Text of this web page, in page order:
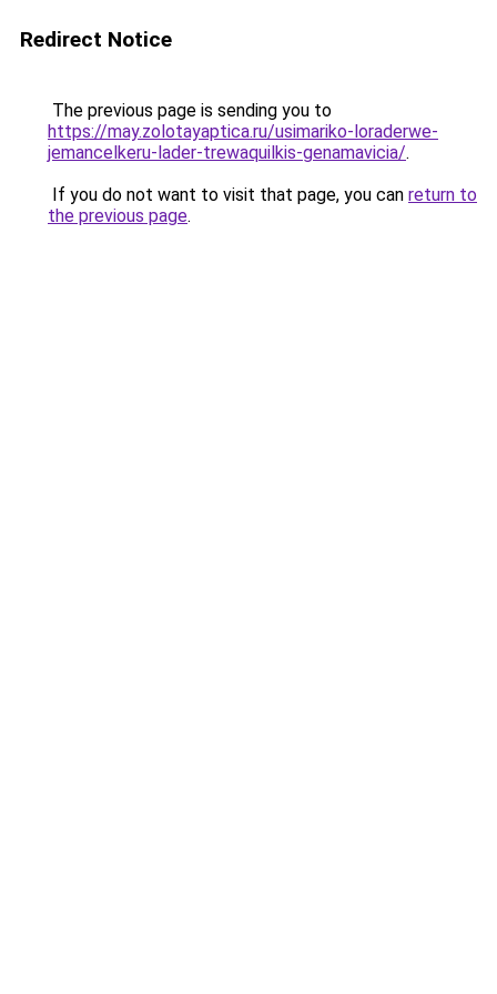
Redirect Notice
The previous page is sending you to
https://may.zolotayaptica.ru/usimariko-loraderwe-
jemancelkeru-lader-trewaquilkis-genamavicia/.
If you do not want to visit that page, you can return to
the previous page.